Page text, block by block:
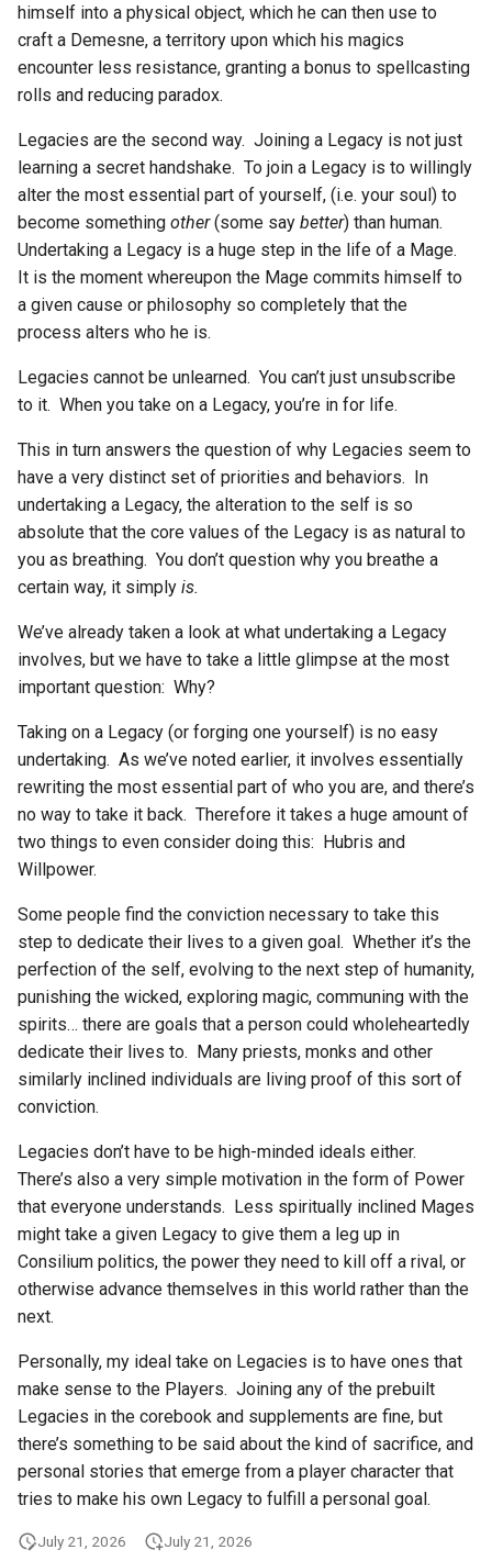
himself into a physical object, which he can then use to
craft a Demesne, a territory upon which his magics
encounter less resistance, granting a bonus to spellcasting
rolls and reducing paradox.
Legacies are the second way. Joining a Legacy is not just
learning a secret handshake. To join a Legacy is to willingly
alter the most essential part of yourself, (i.e. your soul) to
become something other(some say better) than human.
Undertaking a Legacy is a huge step in the life of a Mage.
It is the moment whereupon the Mage commits himself to
a given cause or philosophy so completely that the
process alters who he is.
Legacies cannot be unlearned. You can’t just unsubscribe
to it. When you take on a Legacy, you’re in for life.
This in turn answers the question of why Legacies seem to
have a very distinct set of priorities and behaviors. In
undertaking a Legacy, the alteration to the self is so
absolute that the core values of the Legacy is as natural to
you as breathing. You don’t question why you breathe a
certain way, it simply is.
We’ve already taken a look at what undertaking a Legacy
involves, but we have to take a little glimpse at the most
important question: Why?
Taking on a Legacy (or forging one yourself) is no easy
undertaking. As we’ve noted earlier, it involves essentially
rewriting the most essential part of who you are, and there’s
no way to take it back. Therefore it takes a huge amount of
two things to even consider doing this: Hubris and
Willpower.
Some people find the conviction necessary to take this
step to dedicate their lives to a given goal. Whether it’s the
perfection of the self, evolving to the next step of humanity,
punishing the wicked, exploring magic, communing with the
spirits… there are goals that a person could wholeheartedly
dedicate their lives to. Many priests, monks and other
similarly inclined individuals are living proof of this sort of
conviction.
Legacies don’t have to be high-minded ideals either.
There’s also a very simple motivation in the form of Power
that everyone understands. Less spiritually inclined Mages
might take a given Legacy to give them a leg up in
Consilium politics, the power they need to kill off a rival, or
otherwise advance themselves in this world rather than the
next.
Personally, my ideal take on Legacies is to have ones that
make sense to the Players. Joining any of the prebuilt
Legacies in the corebook and supplements are fine, but
there’s something to be said about the kind of sacrifice, and
personal stories that emerge from a player character that
tries to make his own Legacy to fulfill a personal goal.
July 21, 2026 July 21, 2026